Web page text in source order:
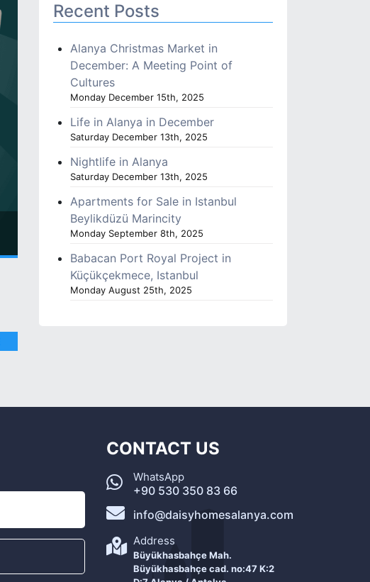
Recent Posts
Alanya Christmas Market in
December: A Meeting Point of
Cultures
Monday December 15th, 2025
Life in Alanya in December
Saturday December 13th, 2025
Nightlife in Alanya
Saturday December 13th, 2025
Apartments for Sale in Istanbul
Beylikdüzü Marincity
Monday September 8th, 2025
Babacan Port Royal Project in
Küçükçekmece, Istanbul
Monday August 25th, 2025
CONTACT US
WhatsApp
+90 530 350 83 66
info@daisyhomesalanya.com
Address
Büyükhasbahçe Mah.
Büyükhasbahçe cad. no:47 K:2